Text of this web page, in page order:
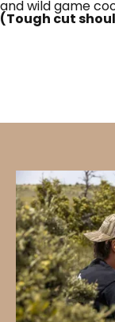
and wild game
(Tough cut